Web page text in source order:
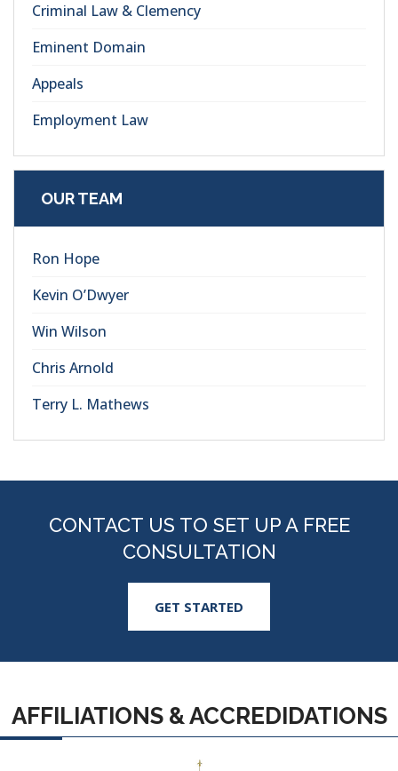
Criminal Law & Clemency
Eminent Domain
Appeals
Employment Law
OUR TEAM
Ron Hope
Kevin O’Dwyer
Win Wilson
Chris Arnold
Terry L. Mathews
CONTACT US TO SET UP A FREE
CONSULTATION
GET STARTED
AFFILIATIONS & ACCREDIDATIONS